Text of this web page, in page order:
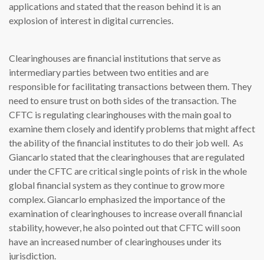
applications and stated that the reason behind it is an
explosion of interest in digital currencies.
Clearinghouses are financial institutions that serve as
intermediary parties between two entities and are
responsible for facilitating transactions between them. They
need to ensure trust on both sides of the transaction. The
CFTC is regulating clearinghouses with the main goal to
examine them closely and identify problems that might affect
the ability of the financial institutes to do their job well. As
Giancarlo stated that the clearinghouses that are regulated
under the CFTC are critical single points of risk in the whole
global financial system as they continue to grow more
complex. Giancarlo emphasized the importance of the
examination of clearinghouses to increase overall financial
stability, however, he also pointed out that CFTC will soon
have an increased number of clearinghouses under its
jurisdiction.